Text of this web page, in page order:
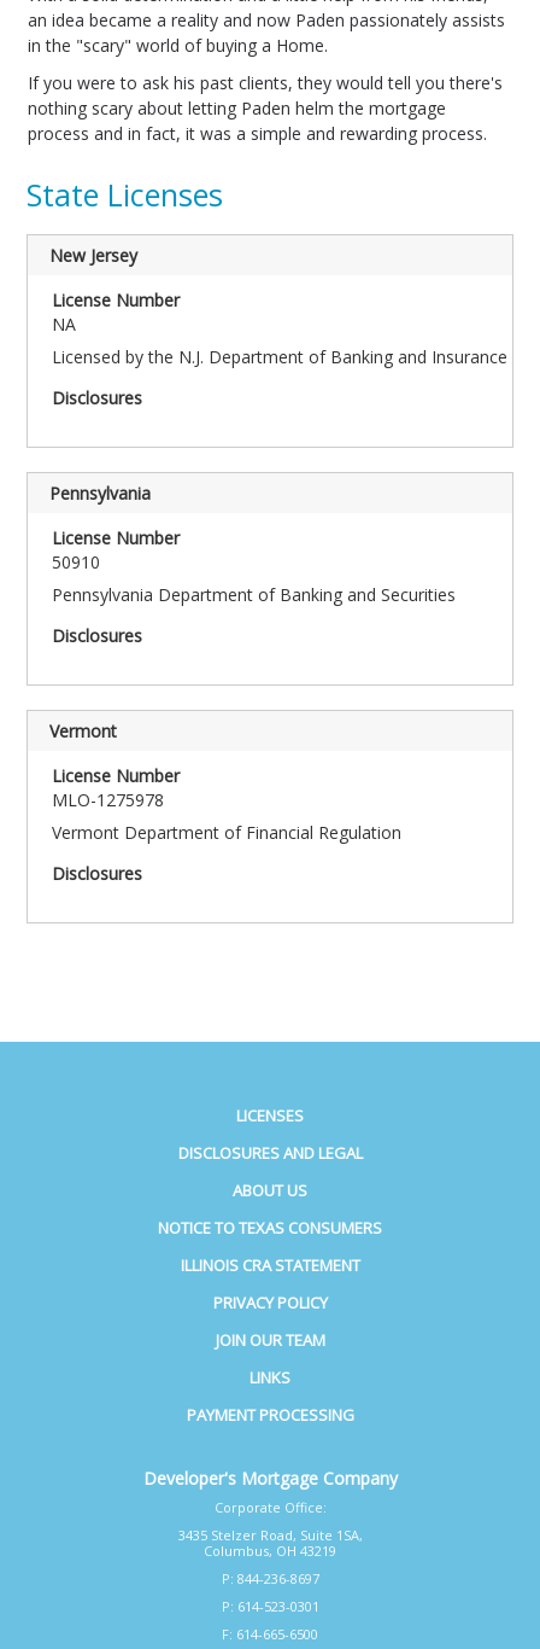
an idea became a reality and now Paden passionately assists
in the "scary" world of buying a Home.
If you were to ask his past clients, they would tell you there's
nothing scary about letting Paden helm the mortgage
process and in fact, it was a simple and rewarding process.
State Licenses
New Jersey
NA
Licensed by the N.J. Department of Banking and Insurance
Pennsylvania
50910
Pennsylvania Department of Banking and Securities
Vermont
MLO-1275978
Vermont Department of Financial Regulation
LICENSES
DISCLOSURES AND LEGAL
ABOUT US
NOTICE TO TEXAS CONSUMERS
ILLINOIS CRA STATEMENT
PRIVACY POLICY
JOIN OUR TEAM
LINKS
PAYMENT PROCESSING
Developer's Mortgage Company
Corporate Office:
3435 Stelzer Road, Suite 1SA,
Columbus, OH 43219
P: 844-236-8697
P: 614-523-0301
F: 614-665-6500